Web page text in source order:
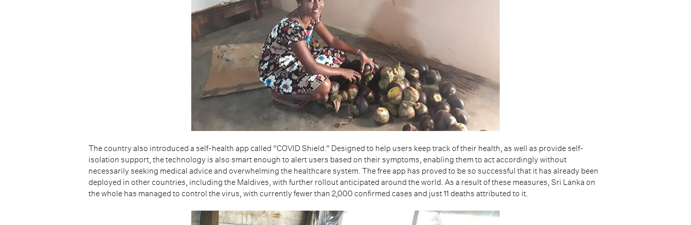
The country also introduced a self-health app called “COVID Shield.” Designed to help users keep track of their health, as well as provide self-
isolation support, the technology is also smart enough to alert users based on their symptoms, enabling them to act accordingly without
necessarily seeking medical advice and overwhelming the healthcare system. The free app has proved to be so successful that it has already been
deployed in other countries, including the Maldives, with further rollout anticipated around the world. As a result of these measures, Sri Lanka on
the whole has managed to control the virus, with currently fewer than 2,000 confirmed cases and just 11 deaths attributed to it.